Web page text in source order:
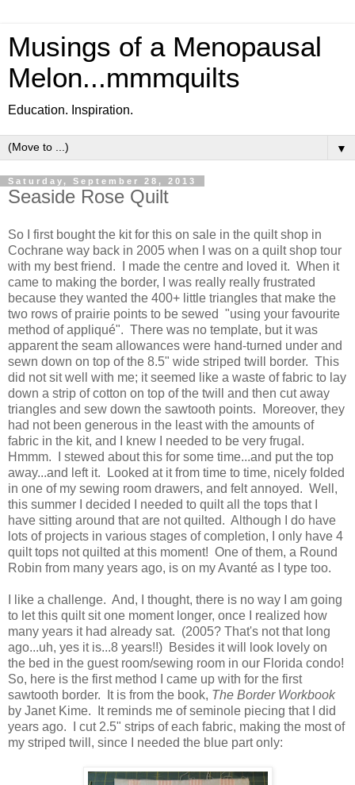
Musings of a Menopausal
Melon...mmmquilts
Education. Inspiration.
▼
Saturday, September 28, 2013
Seaside Rose Quilt
So I first bought the kit for this on sale in the quilt shop in
Cochrane way back in 2005 when I was on a quilt shop tour
with my best friend. I made the centre and loved it. When it
came to making the border, I was really really frustrated
because they wanted the 400+ little triangles that make the
two rows of prairie points to be sewed "using your favourite
method of appliqué". There was no template, but it was
apparent the seam allowances were hand-turned under and
sewn down on top of the 8.5" wide striped twill border. This
did not sit well with me; it seemed like a waste of fabric to lay
down a strip of cotton on top of the twill and then cut away
triangles and sew down the sawtooth points. Moreover, they
had not been generous in the least with the amounts of
fabric in the kit, and I knew I needed to be very frugal.
Hmmm. I stewed about this for some time...and put the top
away...and left it. Looked at it from time to time, nicely folded
in one of my sewing room drawers, and felt annoyed. Well,
this summer I decided I needed to quilt all the tops that I
have sitting around that are not quilted. Although I do have
lots of projects in various stages of completion, I only have 4
quilt tops not quilted at this moment! One of them, a Round
Robin from many years ago, is on my Avanté as I type too.
I like a challenge. And, I thought, there is no way I am going
to let this quilt sit one moment longer, once I realized how
many years it had already sat. (2005? That's not that long
ago...uh, yes it is...8 years!!) Besides it will look lovely on
the bed in the guest room/sewing room in our Florida condo!
So, here is the first method I came up with for the first
sawtooth border. It is from the book, The Border Workbook
by Janet Kime. It reminds me of seminole piecing that I did
years ago. I cut 2.5" strips of each fabric, making the most of
my striped twill, since I needed the blue part only: